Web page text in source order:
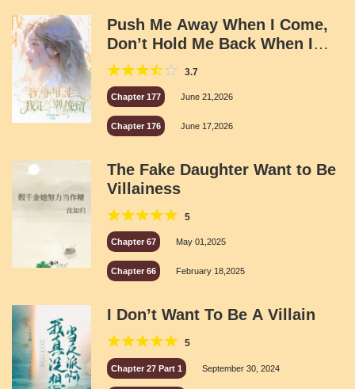
Push Me Away When I Come,
Don’t Hold Me Back When I
Leave
3.7
Chapter 177 June 21,2026
Chapter 176 June 17,2026
The Fake Daughter Want to Be
Villainess
5
Chapter 67 May 01,2025
Chapter 66 February 18,2025
I Don’t Want To Be A Villain
5
Chapter 27 Part 1 September 30, 2024